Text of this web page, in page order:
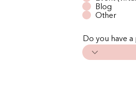
Blog
Other
Do you have